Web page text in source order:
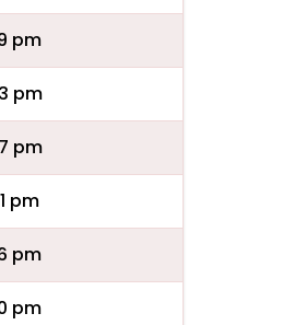
pm
pm
pm
pm
pm
pm